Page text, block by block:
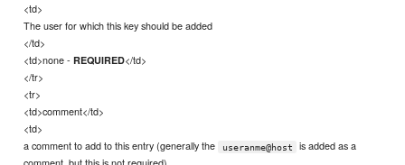
<td>
The user for which this key should be added
</td>
<td>none -REQUIRED</td>
</tr>
<tr>
<td>comment</td>
<td>
a comment to add to this entry (generally the
useranme@host
is added as a